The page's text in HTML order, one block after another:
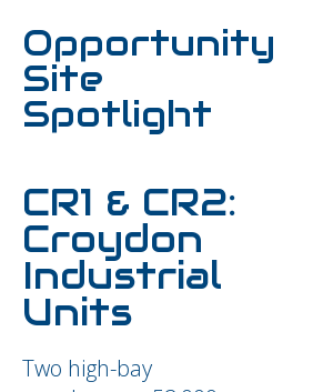
Opportunity
Site
Spotlight
CR1 & CR2:
Croydon
Industrial
Units
Two high-bay